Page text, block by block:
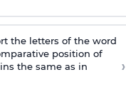
the letters of the word
position of
the same as in
›